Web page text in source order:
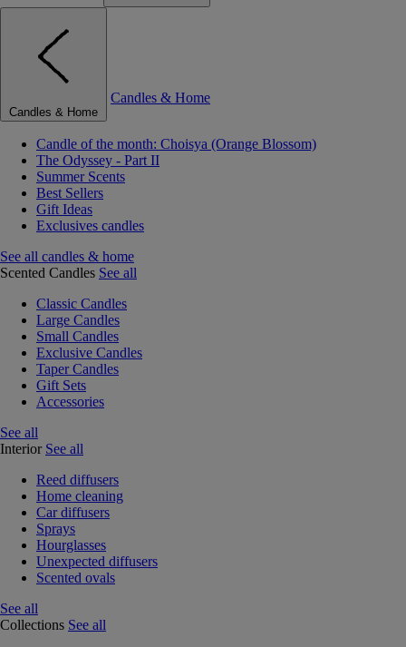
Candles & Home
Candles & Home
Candle of the month: Choisya (Orange Blossom)
The Odyssey - Part II
Summer Scents
Best Sellers
Gift Ideas
Exclusives candles
See all candles & home
Scented Candles See all
Classic Candles
Large Candles
Small Candles
Exclusive Candles
Taper Candles
Gift Sets
Accessories
See all
Interior See all
Reed diffusers
Home cleaning
Car diffusers
Sprays
Hourglasses
Unexpected diffusers
Scented ovals
See all
Collections See all